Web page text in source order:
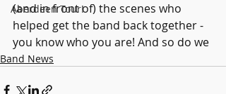
Aberdeen Tour!
(and in front of) the scenes who
helped get the band back together -
you know who you are! And so do we
Band News